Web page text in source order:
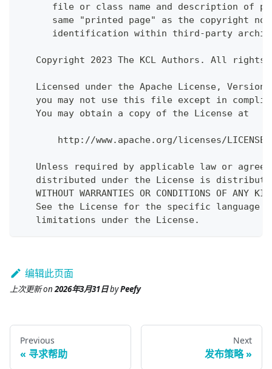
file or class name and description of
same "printed page" as the copyright
identification within third-party
Copyright 2023 The KCL Authors. All rights
Licensed under the Apache License, Version
you may not use this file except in
   You may obtain a copy of the License at
http://www.apache.org/licenses/
Unless required by applicable law or
distributed under the License is
WITHOUT WARRANTIES OR CONDITIONS OF ANY
See the License for the specific language
   limitations under the License.
编辑此页面
上次更新on2026年3月31日byPeefy
Previous
寻求帮助
Next
发布策略